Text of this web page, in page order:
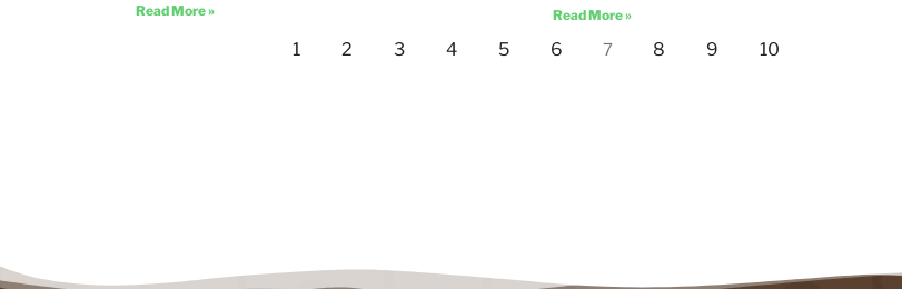
Read More » Read More »
1 2 3 4 5 6 7 8 9 10